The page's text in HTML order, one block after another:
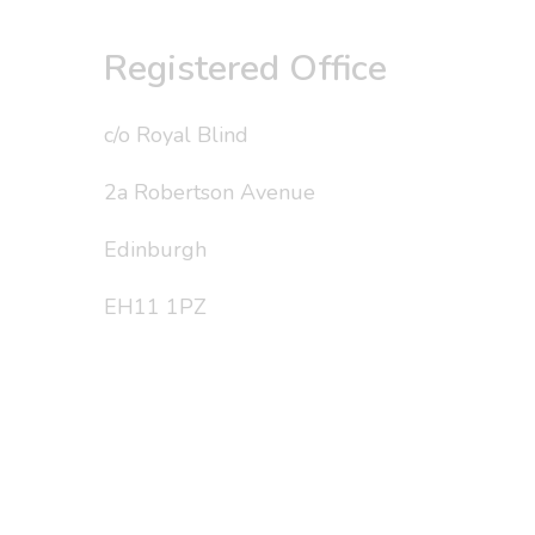
Registered Office
c/o Royal Blind
2a Robertson Avenue
Edinburgh
EH11 1PZ